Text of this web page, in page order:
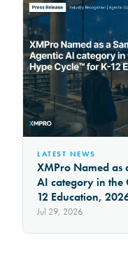
LATEST NEWS
XMPro Named as
AI category in
12 Education,
Jul 29, 2026